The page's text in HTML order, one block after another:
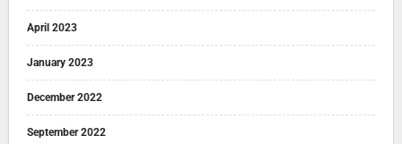
April 2023
January 2023
December 2022
September 2022